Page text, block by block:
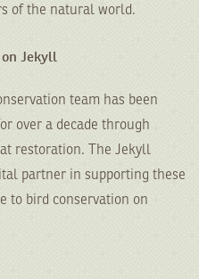
of the natural world.
Jekyll
team has been
over a decade through
restoration. The Jekyll
partner in supporting these
to bird conservation on